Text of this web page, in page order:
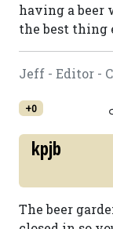
having a beer
the best thing
Jeff - Editor -
+0
kpjb
The beer